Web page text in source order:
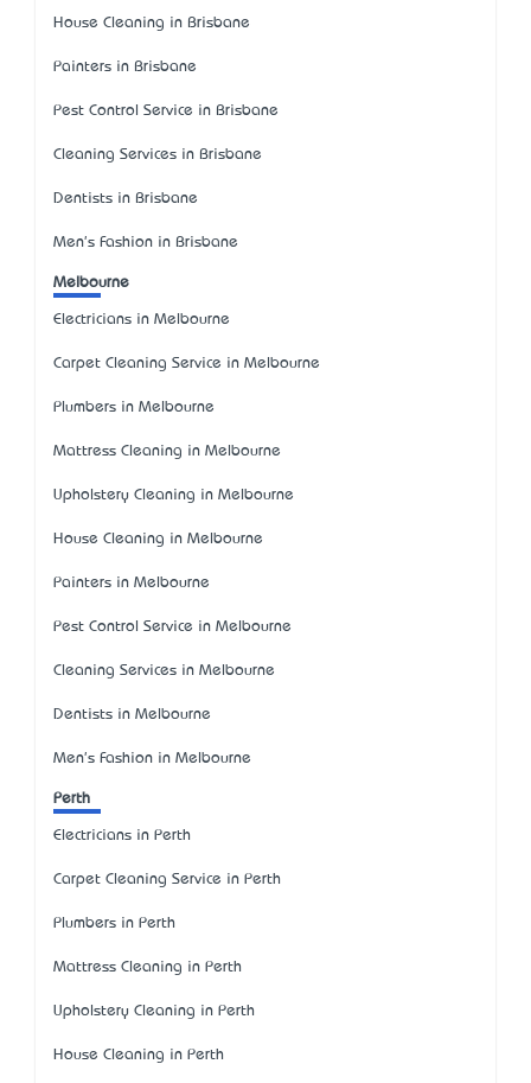
House Cleaning in Brisbane
Painters in Brisbane
Pest Control Service in Brisbane
Cleaning Services in Brisbane
Dentists in Brisbane
Men's Fashion in Brisbane
Melbourne
Electricians in Melbourne
Carpet Cleaning Service in Melbourne
Plumbers in Melbourne
Mattress Cleaning in Melbourne
Upholstery Cleaning in Melbourne
House Cleaning in Melbourne
Painters in Melbourne
Pest Control Service in Melbourne
Cleaning Services in Melbourne
Dentists in Melbourne
Men's Fashion in Melbourne
Perth
Electricians in Perth
Carpet Cleaning Service in Perth
Plumbers in Perth
Mattress Cleaning in Perth
Upholstery Cleaning in Perth
House Cleaning in Perth